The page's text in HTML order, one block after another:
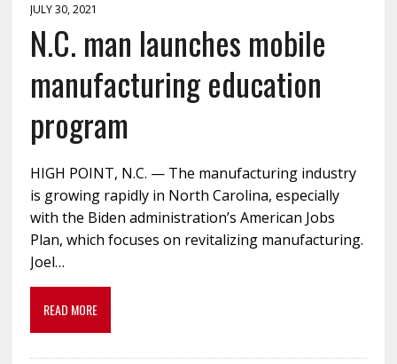
JULY 30, 2021
N.C. man launches mobile
manufacturing education
program
HIGH POINT, N.C. — The manufacturing industry
is growing rapidly in North Carolina, especially
with the Biden administration’s American Jobs
Plan, which focuses on revitalizing manufacturing.
Joel…
READ MORE